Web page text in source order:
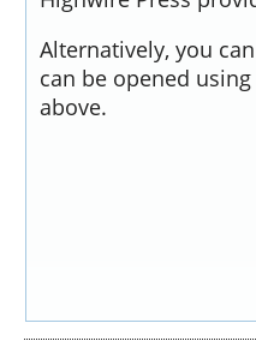
Alternatively, you
can be opened
above.